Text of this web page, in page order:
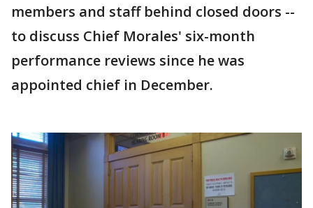
members and staff behind closed doors --
to discuss Chief Morales' six-month
performance reviews since he was
appointed chief in December.